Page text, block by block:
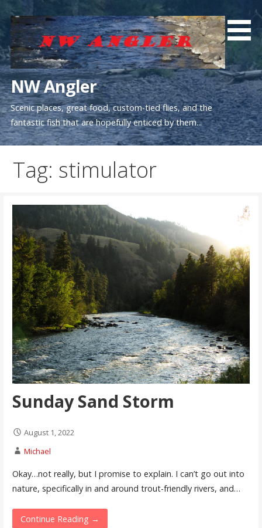
Skip
content
NW Angler
Scenic places, great food, custom-tied flies, and the
fantastic fish that are hopefully enticed by them...
Tag: stimulator
Sunday Sand Storm
August 1, 2022
Michael
Okay…not really, but I promise to explain. I can’t go out into
nature, specifically in and around trout-friendly rivers, and…
Continue Reading →